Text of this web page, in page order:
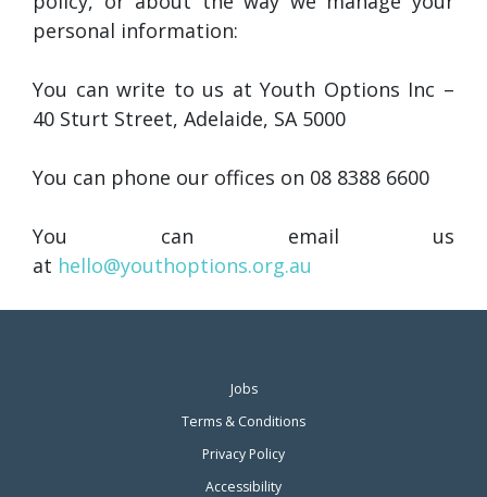
personal information:
You can write to us at Youth Options Inc –
40 Sturt Street, Adelaide, SA 5000
You can phone our offices on 08 8388 6600
You can email us
at hello@youthoptions.org.au
Jobs
Terms & Conditions
Privacy Policy
Accessibility